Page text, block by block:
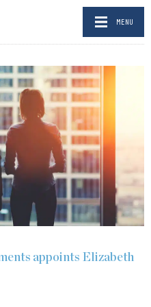
MENU
appoints Elizabeth